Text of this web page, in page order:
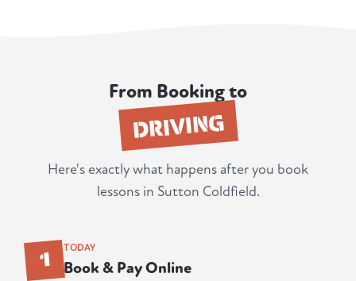
From Booking to
DRIVING
Here's exactly what happens after you book
lessons in Sutton Coldfield.
1 TODAY
Book & Pay Online